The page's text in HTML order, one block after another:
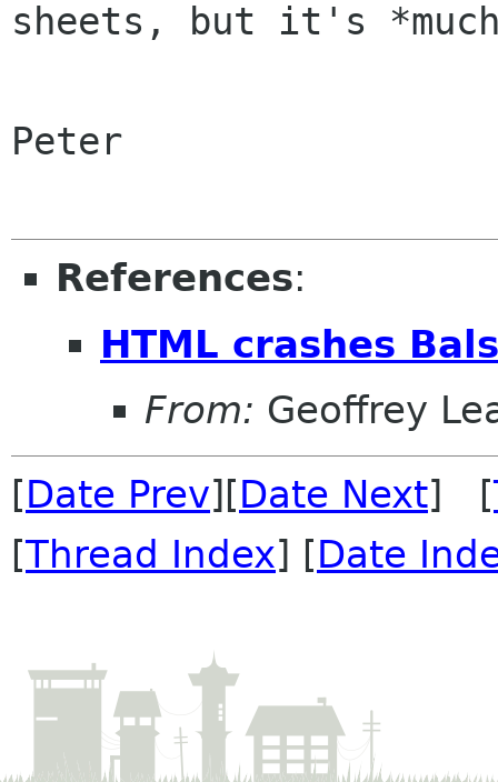
sheets, but it's
Peter
References:
HTML crashes
From: Geoffrey
[Date Prev][Date Next] [
[Thread Index] [Date